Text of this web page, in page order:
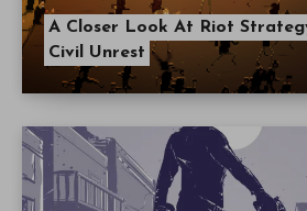
A Closer Look At Riot
Civil Unrest